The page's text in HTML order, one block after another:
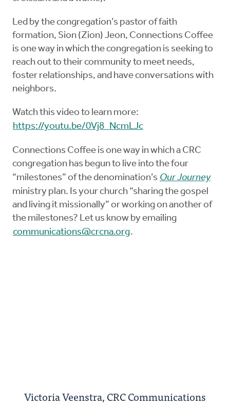
Led by the congregation’s pastor of faith
formation, Sion (Zion) Jeon, Connections Coffee
is one way in which the congregation is seeking to
reach out to their community to meet needs,
foster relationships, and have conversations with
neighbors.
Watch this video to learn more:
https://youtu.be/0Vj8_NcmLJc
Connections Coffee is one way in which a CRC
congregation has begun to live into the four
“milestones” of the denomination’s Our Journey
ministry plan. Is your church “sharing the gospel
and living it missionally” or working on another of
the milestones? Let us know by emailing
communications@crcna.org.
Victoria Veenstra, CRC Communications